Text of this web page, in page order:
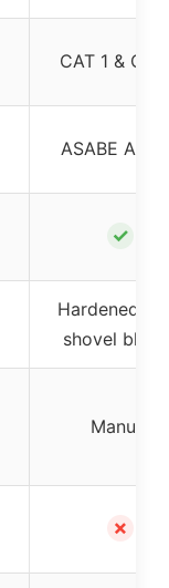
CAT 1 &
ASABE
✓
Hardened
shovel
Manual
✗